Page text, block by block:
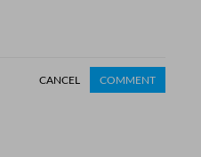
CANCEL COMMENT